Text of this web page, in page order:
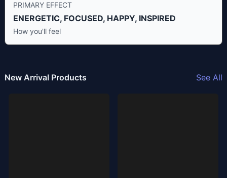
PRIMARY EFFECT
ENERGETIC, FOCUSED, HAPPY, INSPIRED
How you'll feel
New Arrival Products See All